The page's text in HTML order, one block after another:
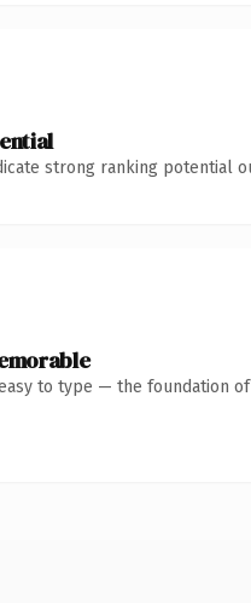
strong ranking potential
to type — the foundation